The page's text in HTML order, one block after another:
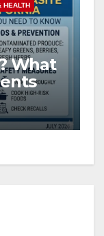
HEALTH
What
the